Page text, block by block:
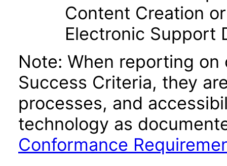
Content Creation
Electronic Support
Note: When reporting
Success Criteria, they
processes, and
technology as
Conformance